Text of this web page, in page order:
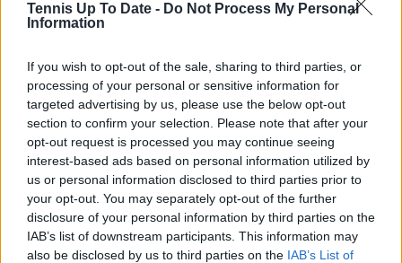
Tennis Up To Date - Do Not Process My Personal
Information
If you wish to opt-out of the sale, sharing to third parties, or
processing of your personal or sensitive information for
targeted advertising by us, please use the below opt-out
section to confirm your selection. Please note that after your
opt-out request is processed you may continue seeing
interest-based ads based on personal information utilized by
us or personal information disclosed to third parties prior to
your opt-out. You may separately opt-out of the further
disclosure of your personal information by third parties on the
IAB’s list of downstream participants. This information may
also be disclosed by us to third parties on the IAB’s List of
POST